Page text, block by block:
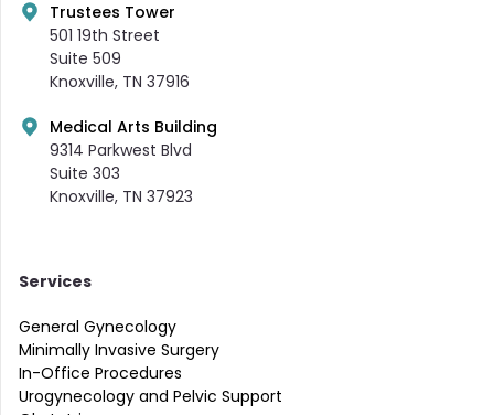
Trustees Tower
501 19th Street
Suite 509
Knoxville, TN 37916
Medical Arts Building
9314 Parkwest Blvd
Suite 303
Knoxville, TN 37923
Services
General Gynecology
Minimally Invasive Surgery
In-Office Procedures
Urogynecology and Pelvic Support